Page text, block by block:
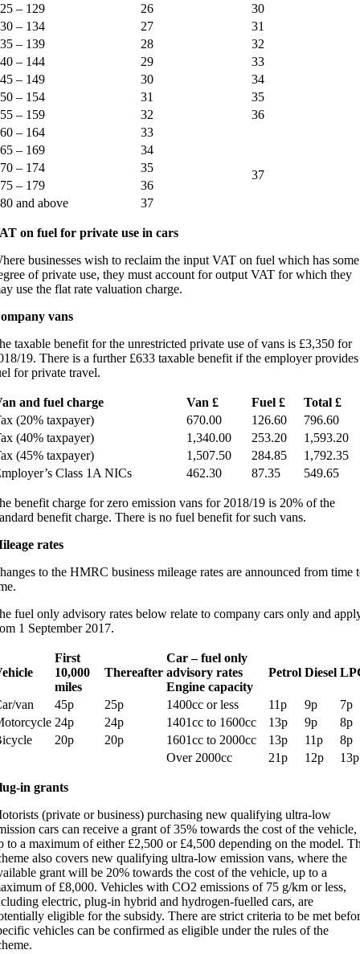
– 129
26
30
– 134
27
31
– 139
28
32
– 144
29
33
– 149
30
34
– 154
31
35
– 159
32
36
– 164
33
37
– 169
34
– 174
35
– 179
36
and above
37
on fuel for private use in cars
businesses wish to reclaim the input VAT on fuel which has some
of private use, they must account for output VAT for which they
use the flat rate valuation charge.
vans
taxable benefit for the unrestricted private use of vans is £3,350 for
19. There is a further £633 taxable benefit if the employer provides
for private travel.
and fuel charge Van £ Fuel £
Total £
(20% taxpayer)
670.00 126.60
796.60
(40% taxpayer)
1,340.00 253.20
1,593.20
(45% taxpayer)
1,507.50 284.85
1,792.35
Class 1A NICs
462.30 87.35 549.65
benefit charge for zero emission vans for 2018/19 is 20% of the
benefit charge. There is no fuel benefit for such vans.
rates
to the HMRC business mileage rates are announced from time
fuel only advisory rates below relate to company cars only and
1 September 2017.
First
10,000
miles
Thereafter
Car – fuel only
advisory rates
Engine capacity
Petrol Diesel
van 45p 25p 1400cc or less 11p 9p
7p
24p 24p 1401cc to 1600cc 13p 9p
8p
20p 20p 1601cc to 2000cc 13p 11p
8p
Over 2000cc
21p 12p 13p
in grants
(private or business) purchasing new qualifying ultra-low
cars can receive a grant of 35% towards the cost of the vehicle,
to a maximum of either £2,500 or £4,500 depending on the model.
also covers new qualifying ultra-low emission vans, where the
grant will be 20% towards the cost of the vehicle, up to a
of £8,000. Vehicles with CO2 emissions of 75 g/km or less,
electric, plug-in hybrid and hydrogen-fuelled cars, are
eligible for the subsidy. There are strict criteria to be met
vehicles can be confirmed as eligible under the rules of the